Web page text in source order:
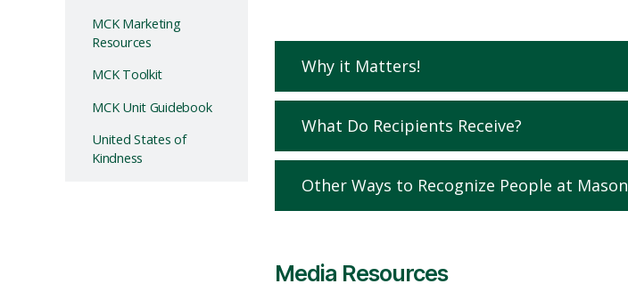
MCK Marketing
Resources
MCK Toolkit
MCK Unit Guidebook
United States of
Kindness
Why it Matters!
What Do Recipients Receive?
Other Ways to Recognize People at Mason
Media Resources